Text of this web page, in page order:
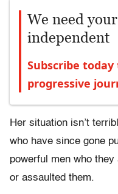
We need
independent
Subscribe
progressive
Her situation isn’t
who have since gone
powerful men who
or assaulted them.